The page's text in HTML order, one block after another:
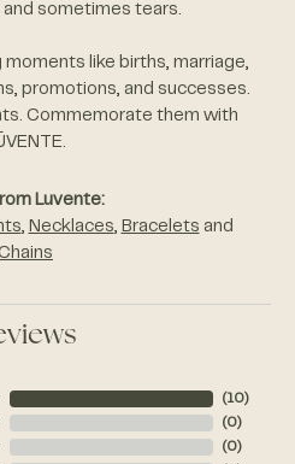
and sometimes tears.
moments like births, marriage,
promotions, and successes.
Commemorate them with
Luvente:
, Necklaces, Bracelets and
( 10)
( 0)
( 0)